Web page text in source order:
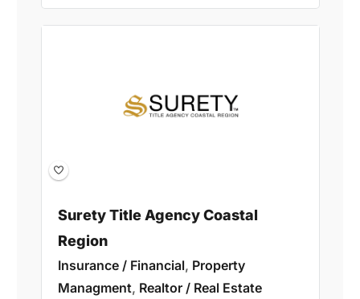
Surety Title Agency Coastal
Region
Insurance / Financial, Property
Managment, Realtor / Real Estate